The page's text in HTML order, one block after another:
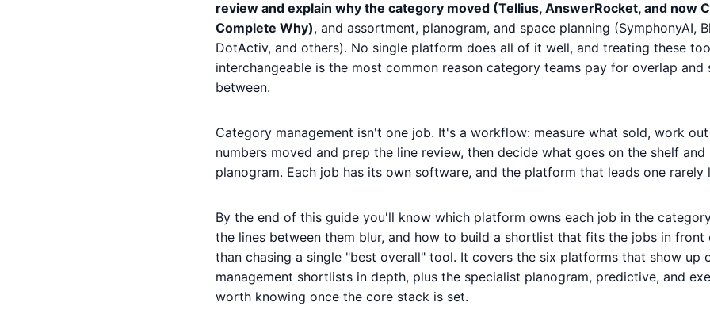
review and explain why the category moved (Tellius, AnswerRocket, and now
Complete Why), and assortment, planogram, and space planning (SymphonyAI,
DotActiv, and others). No single platform does all of it well, and treating these
interchangeable is the most common reason category teams pay for overlap and
between.
Category management isn't one job. It's a workflow: measure what sold, work
numbers moved and prep the line review, then decide what goes on the shelf
planogram. Each job has its own software, and the platform that leads one rarely
By the end of this guide you'll know which platform owns each job in the
the lines between them blur, and how to build a shortlist that fits the jobs in front
than chasing a single "best overall" tool. It covers the six platforms that show up
management shortlists in depth, plus the specialist planogram, predictive, and
worth knowing once the core stack is set.